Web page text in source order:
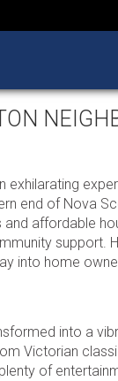
end of Nova
affordable
support.
into home
into a
Victorian
of